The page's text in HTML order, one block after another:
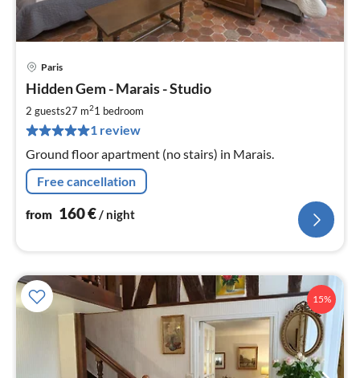
Paris
Hidden Gem - Marais - Studio
2 guests27 m21 bedroom
1 review
Ground floor apartment (no stairs) in Marais.
Free cancellation
from 160€/ night
15%